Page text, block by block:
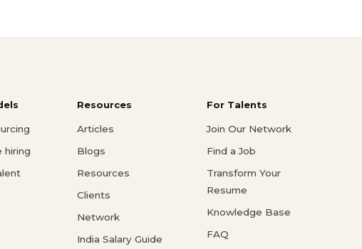
hiring
Resources
Articles
Blogs
Resources
Clients
Network
India Salary Guide
For Talents
Join Our Network
Find a Job
Transform Your
Resume
Knowledge Base
FAQ